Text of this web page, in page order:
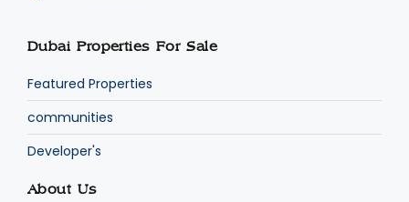
Dubai Properties For Sale
Featured Properties
communities
Developer's
About Us